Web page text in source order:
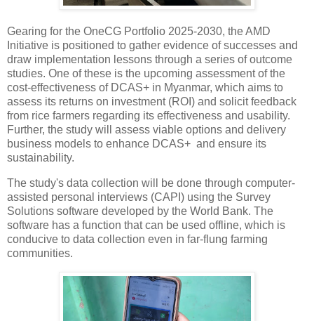
Gearing for the OneCG Portfolio 2025-2030, the AMD
Initiative is positioned to gather evidence of successes and
draw implementation lessons through a series of outcome
studies. One of these is the upcoming assessment of the
cost-effectiveness of DCAS+ in Myanmar, which aims to
assess its returns on investment (ROI) and solicit feedback
from rice farmers regarding its effectiveness and usability.
Further, the study will assess viable options and delivery
business models to enhance DCAS+ and ensure its
sustainability.
The study's data collection will be done through computer-
assisted personal interviews (CAPI) using the Survey
Solutions software developed by the World Bank. The
software has a function that can be used offline, which is
conducive to data collection even in far-flung farming
communities.